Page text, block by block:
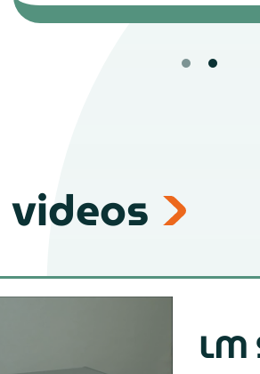
LM